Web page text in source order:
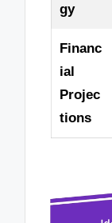
gy
Financ
ial
Projec
tions